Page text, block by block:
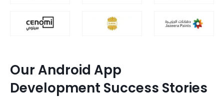
Our Android App
Development Success Stories